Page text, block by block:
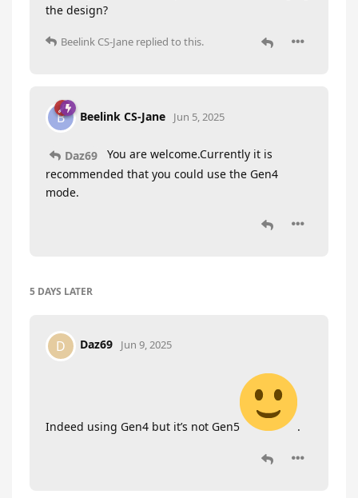
the design?
Beelink CS-Jane replied to this.
B Beelink CS-Jane Jun 5, 2025
Daz69
You are welcome.Currently it is
recommended that you could use the Gen4
mode.
5 DAYS LATER
D Daz69 Jun 9, 2025
Indeed using Gen4 but it’s not Gen5 .